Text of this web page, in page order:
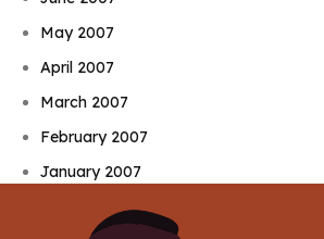
May 2007
April 2007
March 2007
February 2007
January 2007